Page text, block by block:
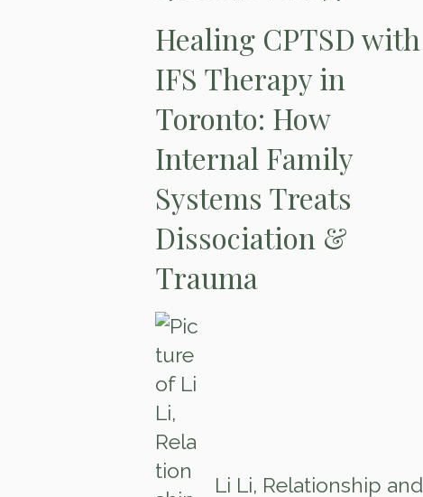
Healing CPTSD with
IFS Therapy in
Toronto: How
Internal Family
Systems Treats
Dissociation &
Trauma
Li Li, Relationship and